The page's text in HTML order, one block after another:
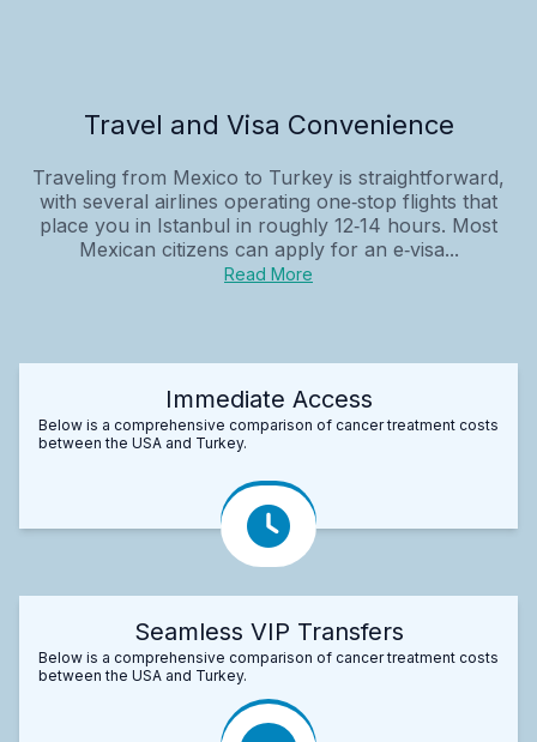
Travel and Visa Convenience
Traveling from Mexico to Turkey is straightforward,
with several airlines operating one‑stop flights that
place you in Istanbul in roughly 12‑14 hours. Most
Mexican citizens can apply for an e‑visa...
Read More
Immediate Access
Below is a comprehensive comparison of cancer treatment costs
between the USA and Turkey.
Seamless VIP Transfers
Below is a comprehensive comparison of cancer treatment costs
between the USA and Turkey.